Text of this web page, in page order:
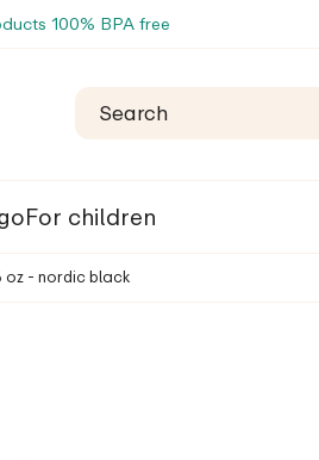
100% BPA free
For children
oz - nordic black